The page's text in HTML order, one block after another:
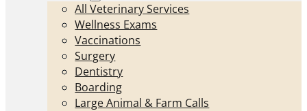
All Veterinary Services
Wellness Exams
Vaccinations
Surgery
Dentistry
Boarding
Large Animal & Farm Calls